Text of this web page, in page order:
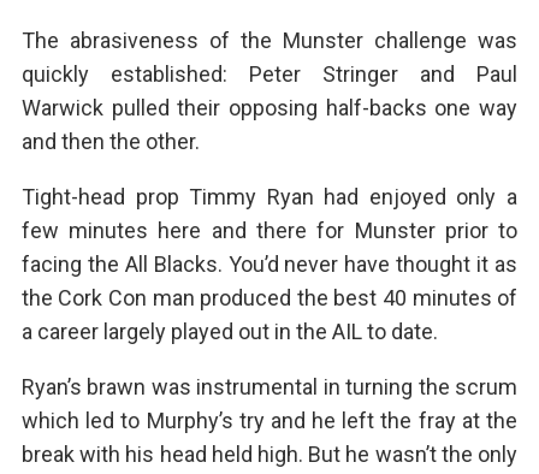
The abrasiveness of the Munster challenge was
quickly established: Peter Stringer and Paul
Warwick pulled their opposing half-backs one way
and then the other.
Tight-head prop Timmy Ryan had enjoyed only a
few minutes here and there for Munster prior to
facing the All Blacks. You’d never have thought it as
the Cork Con man produced the best 40 minutes of
a career largely played out in the AIL to date.
Ryan’s brawn was instrumental in turning the scrum
which led to Murphy’s try and he left the fray at the
break with his head held high. But he wasn’t the only